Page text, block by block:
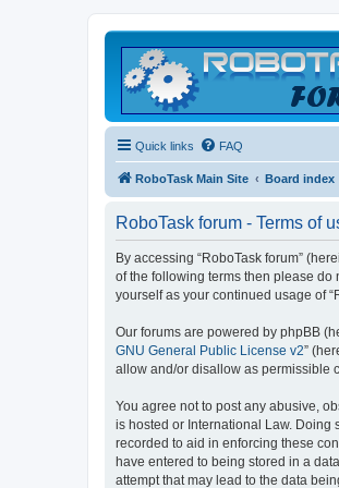
Quick links FAQ
RoboTask Main Site Board index
RoboTask forum - Terms of
By accessing “RoboTask forum”
of the following terms then please do
yourself as your continued usage of
Our forums are powered by phpBB
GNU General Public License v2”
allow and/or disallow as permissible
You agree not to post any abusive,
is hosted or International Law. Doing
recorded to aid in enforcing these
have entered to being stored in a
attempt that may lead to the data